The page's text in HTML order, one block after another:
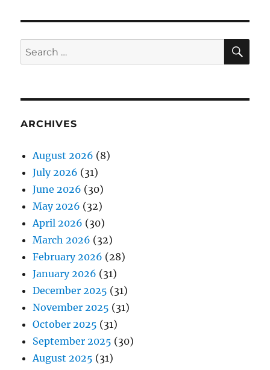
Search
for:
ARCHIVES
August 2026 (8)
July 2026 (31)
June 2026 (30)
May 2026 (32)
April 2026 (30)
March 2026 (32)
February 2026 (28)
January 2026 (31)
December 2025 (31)
November 2025 (31)
October 2025 (31)
September 2025 (30)
August 2025 (31)